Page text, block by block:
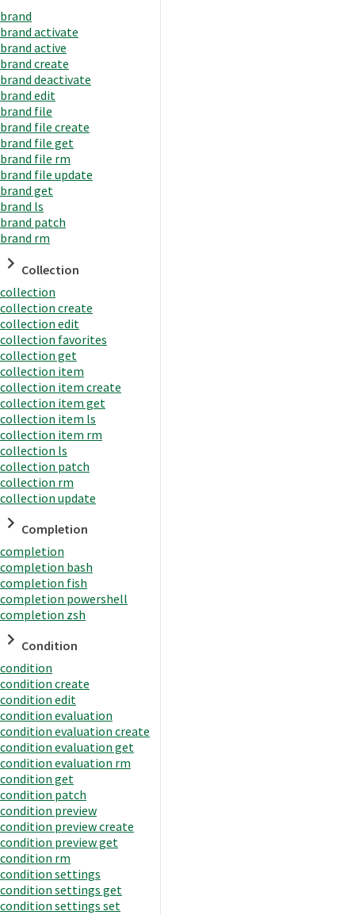
brand
brand activate
brand active
brand create
brand deactivate
brand edit
brand file
brand file create
brand file get
brand file rm
brand file update
brand get
brand ls
brand patch
brand rm
Collection
collection
collection create
collection edit
collection favorites
collection get
collection item
collection item create
collection item get
collection item ls
collection item rm
collection ls
collection patch
collection rm
collection update
Completion
completion
completion bash
completion fish
completion powershell
completion zsh
Condition
condition
condition create
condition edit
condition evaluation
condition evaluation create
condition evaluation get
condition evaluation rm
condition get
condition patch
condition preview
condition preview create
condition preview get
condition rm
condition settings
condition settings get
condition settings set